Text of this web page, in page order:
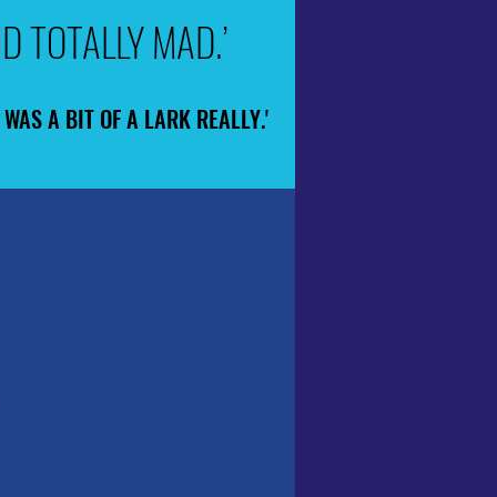
TOTALLY MAD.’
TOTALLY MAD.’
A BIT OF A LARK REALLY.'
A BIT OF A LARK REALLY.'